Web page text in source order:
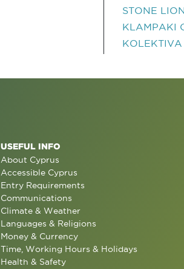
STONE LION
KLAMPAKI
USEFUL INFO
About Cyprus
Accessible Cyprus
Entry Requirements
Communications
Climate & Weather
Languages & Religions
Money & Currency
Time, Working Hours & Holidays
Health & Safety